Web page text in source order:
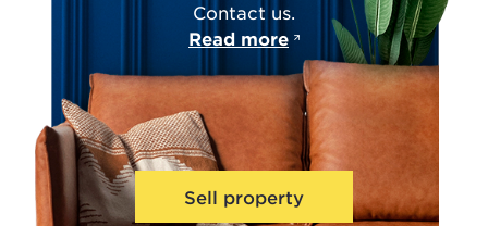
Contact us.
Read more
Sell property